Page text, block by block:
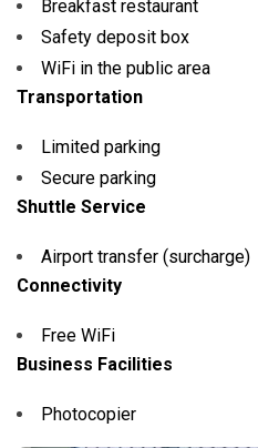
Breakfast restaurant
Safety deposit box
WiFi in the public area
Transportation
Limited parking
Secure parking
Shuttle Service
Airport transfer (surcharge)
Connectivity
Free WiFi
Business Facilities
Photocopier